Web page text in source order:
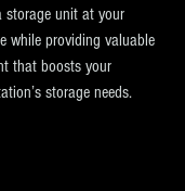
storage unit at your
while providing valuable
that boosts your
storage needs.